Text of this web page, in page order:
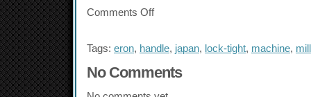
Comments Off
Tags: eron, handle, japan, lock-tight, machine, mill
No Comments